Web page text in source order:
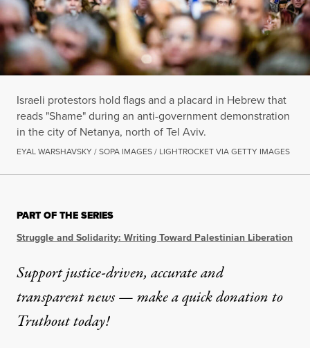
Israeli protestors hold flags and a placard in Hebrew that
reads "Shame" during an anti-government demonstration
in the city of Netanya, north of Tel Aviv.
EYAL WARSHAVSKY / SOPA IMAGES / LIGHTROCKET VIA GETTY IMAGES
PART OF THE SERIES
Struggle and Solidarity: Writing Toward Palestinian Liberation
Support justice-driven, accurate and
transparent news — make aquick donationto
Truthout today!